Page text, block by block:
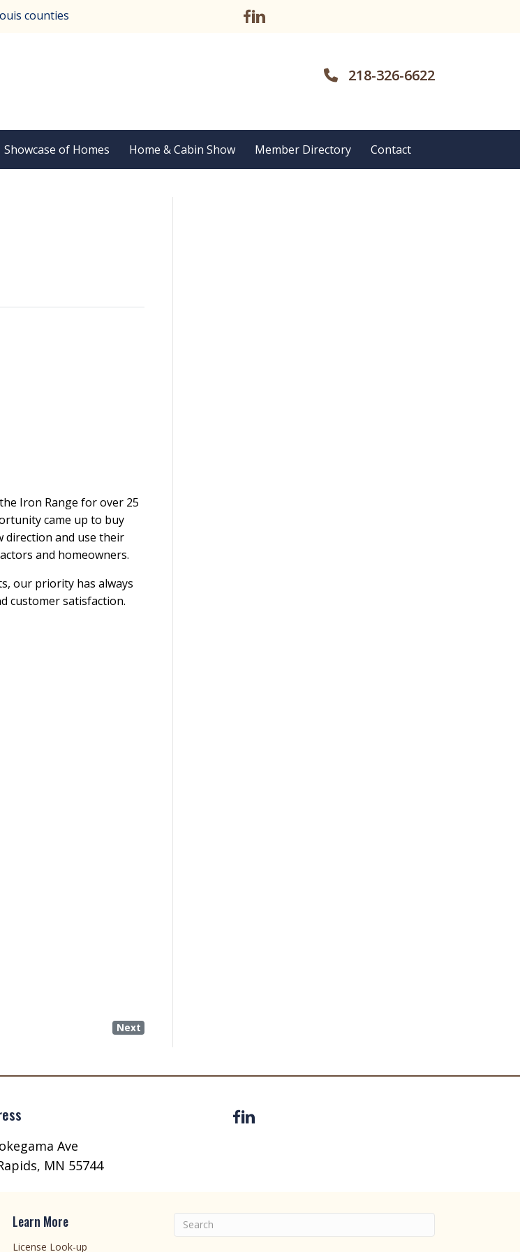
counties
218-326-6622
Showcase of Homes Home & Cabin Show Member Directory Contact
Iron Range for over 25
came up to buy
direction and use their
and homeowners.
our priority has always
customer satisfaction.
Next
Ave
MN 55744
Learn More
License Look-up